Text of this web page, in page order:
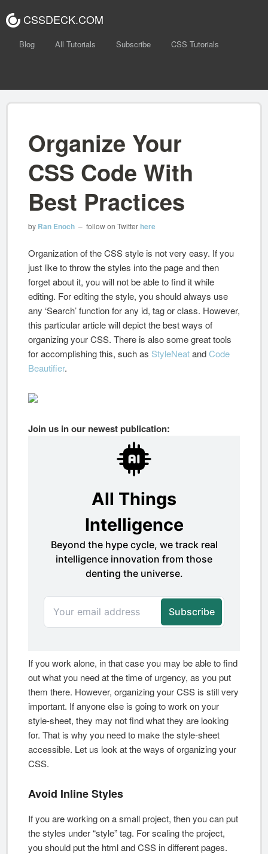
CSSDECK.COM
Blog All Tutorials Subscribe CSS Tutorials
Organize Your
CSS Code With
Best Practices
by Ran Enoch – follow on Twitterhere
Organization of the CSS style is not very easy. If you
just like to throw the styles into the page and then
forget about it, you will not be able to find it while
editing. For editing the style, you should always use
any ‘Search’ function for any id, tag or class. However,
this particular article will depict the best ways of
organizing your CSS. There is also some great tools
for accomplishing this, such as StyleNeatandCode
Beautifier.
Join us in our newest publication:
If you work alone, in that case you may be able to find
out what you need at the time of urgency, as you put
them there. However, organizing your CSS is still very
important. If anyone else is going to work on your
style-sheet, they may not find what they are looking
for. That is why you need to make the style-sheet
accessible. Let us look at the ways of organizing your
CSS.
Avoid Inline Styles
If you are working on a small project, then you can put
the styles under “style” tag. For scaling the project,
you should put the html and CSS in different pages.